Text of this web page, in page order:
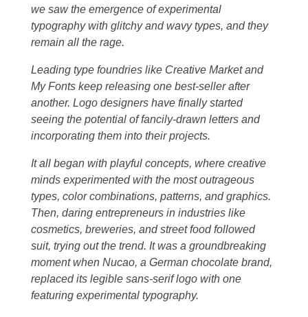
we saw the emergence of experimental
typography with glitchy and wavy types, and they
remain all the rage.
Leading type foundries like Creative Market and
My Fonts keep releasing one best-seller after
another. Logo designers have finally started
seeing the potential of fancily-drawn letters and
incorporating them into their projects.
It all began with playful concepts, where creative
minds experimented with the most outrageous
types, color combinations, patterns, and graphics.
Then, daring entrepreneurs in industries like
cosmetics, breweries, and street food followed
suit, trying out the trend. It was a groundbreaking
moment when Nucao, a German chocolate brand,
replaced its legible sans-serif logo with one
featuring experimental typography.